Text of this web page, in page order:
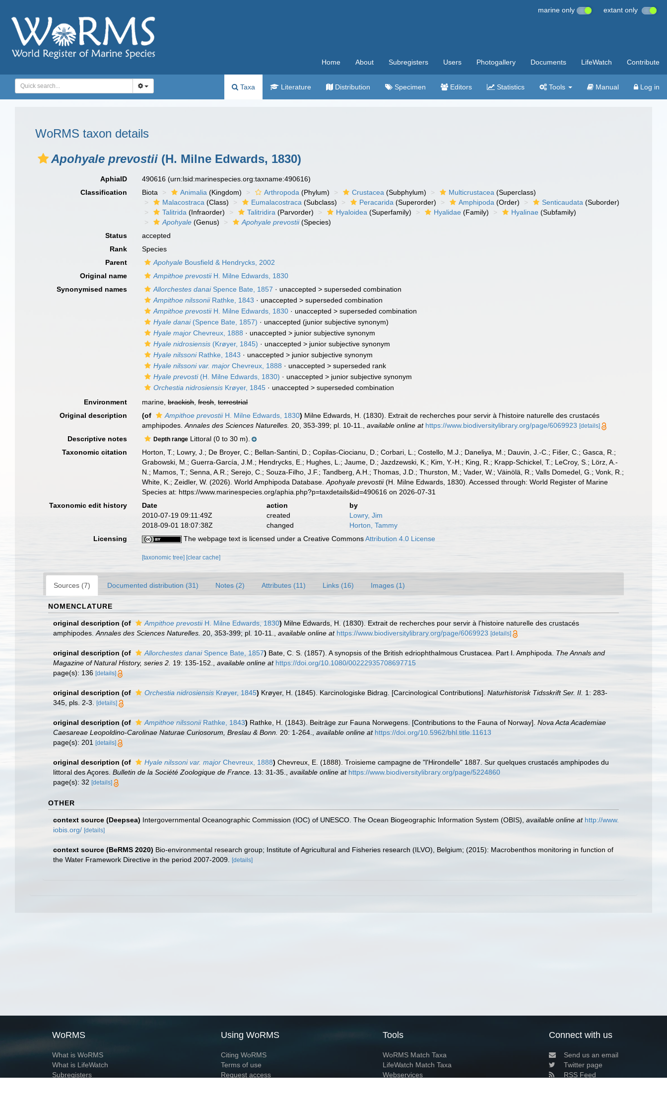
marine only extant only
Home About Subregisters Users Photogallery Documents LifeWatch Contribute
Taxa Literature Distribution Specimen Editors Statistics Tools Manual Log in
WoRMS taxon details
Apohyale prevostii (H. Milne Edwards, 1830)
AphiaID 490616(urn:lsid:marinespecies.org:taxname:490616)
Classification
Biota Animalia (Kingdom) Arthropoda (Phylum) Crustacea (Subphylum) Multicrustacea (Superclass)
Malacostraca (Class) Eumalacostraca (Subclass) Peracarida (Superorder) Amphipoda (Order) Senticaudata (Suborder)
Talitrida (Infraorder) Talitridira (Parvorder) Hyaloidea (Superfamily) Hyalidae (Family) Hyalinae (Subfamily)
Apohyale (Genus) Apohyale prevostii(Species)
Status
accepted
Rank
Species
Parent
Apohyale Bousfield & Hendrycks, 2002
Original name
Ampithoe prevostiiH. Milne Edwards, 1830
Synonymised names
Allorchestes danaiSpence Bate, 1857 · unaccepted >superseded combination
Ampithoe nilssoniiRathke, 1843 · unaccepted >superseded combination
Ampithoe prevostiiH. Milne Edwards, 1830 · unaccepted >superseded combination
Hyale danai(Spence Bate, 1857) · unaccepted (junior subjective synonym)
Hyale major Chevreux, 1888 · unaccepted > junior subjective synonym
Hyale nidrosiensis (Krøyer, 1845) · unaccepted > junior subjective synonym
Hyale nilssoniRathke, 1843 · unaccepted > junior subjective synonym
Hyale nilssoni var. major Chevreux, 1888 · unaccepted >superseded rank
Hyale prevosti(H. Milne Edwards, 1830) · unaccepted > junior subjective synonym
Orchestia nidrosiensis Krøyer, 1845 · unaccepted >superseded combination
Environment
marine,brackish,fresh,terrestrial
Original description
(of Ampithoe prevostiiH. Milne Edwards, 1830) Milne Edwards, H. (1830). Extrait de recherches pour servir à l'histoire naturelle des crustacés
amphipodes.Annales des Sciences Naturelles. 20, 353-399; pl. 10-11. ,available online at https://www.biodiversitylibrary.org/page/6069923 [details]
Descriptive notes Depth range Littoral (0 to 30 m).
Taxonomic citation
Horton, T.; Lowry, J.; De Broyer, C.; Bellan-Santini, D.; Copilas-Ciocianu, D.; Corbari, L.; Costello, M.J.; Daneliya, M.; Dauvin, J.-C.; Fišer, C.; Gasca, R.;
Grabowski, M.; Guerra-García, J.M.; Hendrycks, E.; Hughes, L.; Jaume, D.; Jazdzewski, K.; Kim, Y.-H.; King, R.; Krapp-Schickel, T.; LeCroy, S.; Lörz, A.-
N.; Mamos, T.; Senna, A.R.; Serejo, C.; Souza-Filho, J.F.; Tandberg, A.H.; Thomas, J.D.; Thurston, M.; Vader, W.; Väinölä, R.; Valls Domedel, G.; Vonk, R.;
White, K.; Zeidler, W. (2026). World Amphipoda Database.Apohyale prevostii(H. Milne Edwards, 1830). Accessed through: World Register of Marine
Species at: https://www.marinespecies.org/aphia.php?p=taxdetails&id=490616 on 2026-07-31
Taxonomic edit history
Date action
by
2010-07-19 09:11:49Z
created
Lowry, Jim
2018-09-01 18:07:38Z
changed
Horton, Tammy
Licensing
The webpage text is licensed under a Creative CommonsAttribution 4.0 License
[taxonomic tree] [clear cache]
Sources (7) Documented distribution (31) Notes (2) Attributes (11) Links (16) Images (1)
NOMENCLATURE
original description (of Ampithoe prevostiiH. Milne Edwards, 1830) Milne Edwards, H. (1830). Extrait de recherches pour servir à l'histoire naturelle des crustacés
amphipodes. Annales des Sciences Naturelles. 20, 353-399; pl. 10-11. available online at https://www.biodiversitylibrary.org/page/6069923 [details]
original description (of Allorchestes danaiSpence Bate, 1857) Bate, C. S. (1857). A synopsis of the British edriophthalmous Crustacea. Part I. Amphipoda. The Annals and
Magazine of Natural History, series 2. 19: 135-152. available online at https://doi.org/10.1080/00222935708697715
page(s): 136 [details]
original description (of Orchestia nidrosiensis Krøyer, 1845) Krøyer, H. (1845). Karcinologiske Bidrag. [Carcinological Contributions]. Naturhistorisk Tidsskrift Ser. II. 1: 283-
345, pls. 2-3.
[details]
original description (of Ampithoe nilssoniiRathke, 1843) Rathke, H. (1843). Beiträge zur Fauna Norwegens. [Contributions to the Fauna of Norway]. Nova Acta Academiae
Caesareae Leopoldino-Carolinae Naturae Curiosorum, Breslau & Bonn. 20: 1-264. available online at https://doi.org/10.5962/bhl.title.11613
page(s): 201
[details]
original description (of Hyale nilssoni var. major Chevreux, 1888) Chevreux, E. (1888). Troisieme campagne de "l'Hirondelle" 1887. Sur quelques crustacés amphipodes du
littoral des Açores. Bulletin de la Société Zoologique de France. 13: 31-35. available online at https://www.biodiversitylibrary.org/page/5224860
page(s): 32 [details]
OTHER
context source (Deepsea) Intergovernmental Oceanographic Commission (IOC) of UNESCO. The Ocean Biogeographic Information System (OBIS) available online at http://www.
iobis.org/ [details]
context source (BeRMS 2020) Bio-environmental research group; Institute of Agricultural and Fisheries research (ILVO), Belgium; (2015): Macrobenthos monitoring in function of
the Water Framework Directive in the period 2007-2009.
[details]
WoRMS
What is WoRMS
What is LifeWatch
Subregisters
Using WoRMS
Citing WoRMS
Terms of use
Request access
Tools
WoRMS Match Taxa
LifeWatch Match Taxa
Webservices
Connect with us
Send us an email
Twitter page
RSS Feed